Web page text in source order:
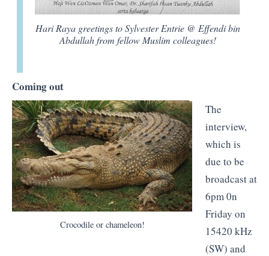
Hari Raya greetings to Sylvester Entrie @ Effendi bin
Abdullah from fellow Muslim colleagues!
Coming out
Crocodile or chameleon!
The
interview,
which is
due to be
broadcast at
6pm 0n
Friday on
15420 kHz
(SW) and